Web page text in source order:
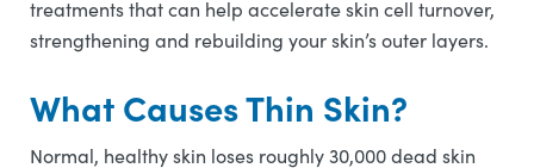
treatments that can help accelerate skin cell turnover,
strengthening and rebuilding your skin’s outer layers.
What Causes Thin Skin?
Normal, healthy skin loses roughly 30,000 dead skin